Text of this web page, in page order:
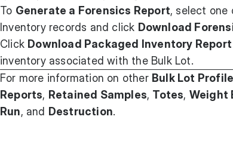
To Generate a Forensics Report, select one
Inventory records and click Download
Click Download Packaged Inventory Report
inventory associated with the Bulk Lot.
For more information on other Bulk Lot Profile
Reports, Retained Samples, Totes, Weight
Run, and Destruction.